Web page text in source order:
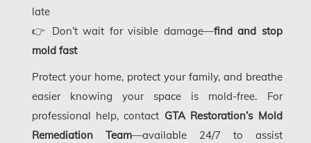
Hamilton Water Damage
Hampstead Water & Flood Damage
L'île-Bizard Mold Removal
Kahnawake Mold Removal
late
👉 Don’t wait for visible damage—find and stop
mold fast
Protect your home, protect your family, and breathe
easier knowing your space is mold-free. For
professional help, contact GTA Restoration’s Mold
Remediation Team—available 24/7 to assist